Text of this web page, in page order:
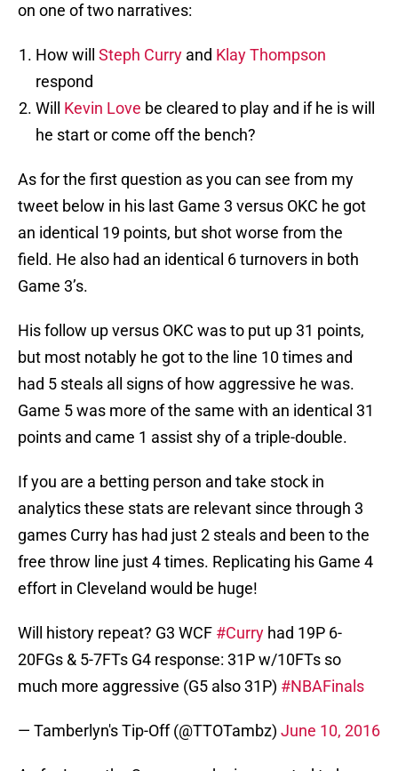
on one of two narratives:
How will Steph Curry and Klay Thompson
respond
Will Kevin Love be cleared to play and if he is will
he start or come off the bench?
As for the first question as you can see from my
tweet below in his last Game 3 versus OKC he got
an identical 19 points, but shot worse from the
field. He also had an identical 6 turnovers in both
Game 3’s.
His follow up versus OKC was to put up 31 points,
but most notably he got to the line 10 times and
had 5 steals all signs of how aggressive he was.
Game 5 was more of the same with an identical 31
points and came 1 assist shy of a triple-double.
If you are a betting person and take stock in
analytics these stats are relevant since through 3
games Curry has had just 2 steals and been to the
free throw line just 4 times. Replicating his Game 4
effort in Cleveland would be huge!
Will history repeat? G3 WCF #Curry had 19P 6-
20FGs & 5-7FTs G4 response: 31P w/10FTs so
much more aggressive (G5 also 31P) #NBAFinals
— Tamberlyn's Tip-Off (@TTOTambz) June 10, 2016